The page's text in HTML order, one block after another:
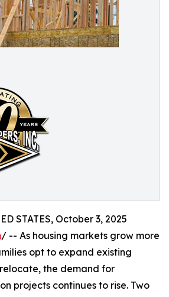
STATES, October 3, 2025
/ -- As housing markets grow more
opt to expand existing
the demand for
projects continues to rise. Two